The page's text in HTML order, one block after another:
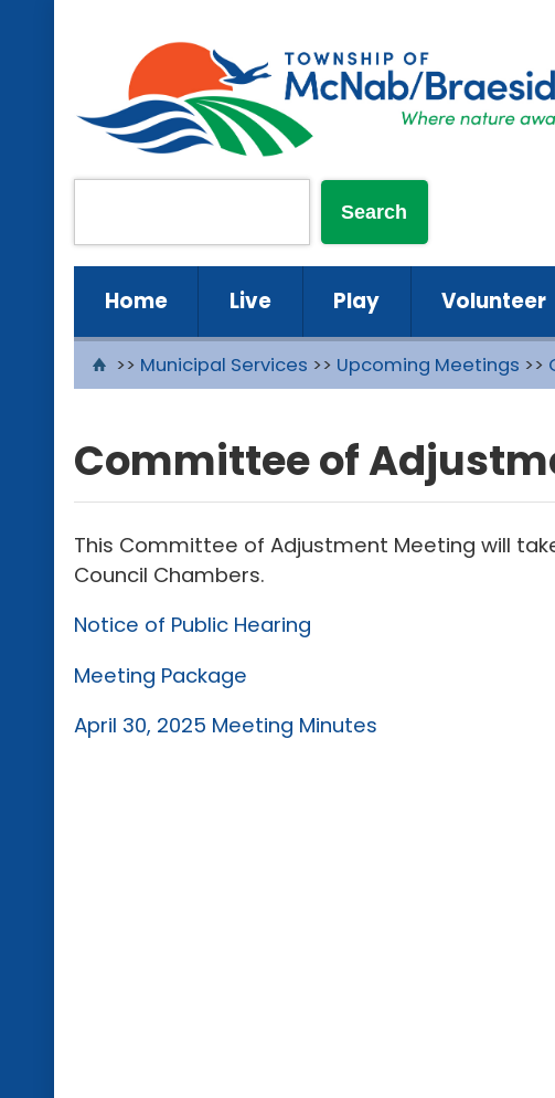
Home Live Play Volunteer
>> Municipal Services >> Upcoming Meetings >>
Committee of
This Committee of Adjustment Meeting will
Council Chambers.
Notice of Public Hearing
Meeting Package
April 30, 2025 Meeting Minutes